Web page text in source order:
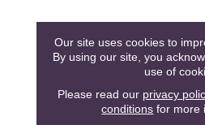
12 COLORS
Our site uses cookies to
By using our site, you
use of
Please read our privacy
conditions for more